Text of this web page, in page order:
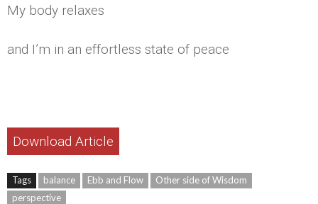
My body relaxes
and I’m in an effortless state of peace
Download Article
Tags balance Ebb and Flow
Other side of Wisdom
perspective